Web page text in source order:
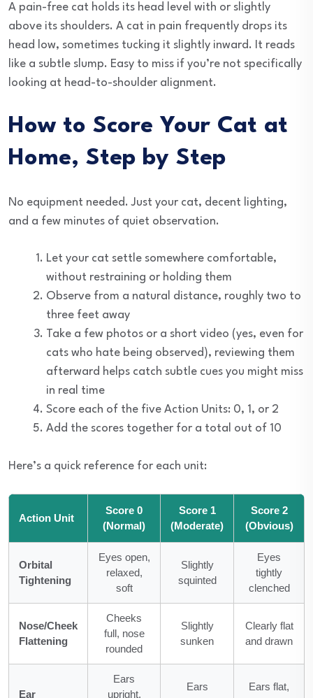
A pain-free cat holds its head level with or slightly
above its shoulders. A cat in pain frequently drops its
head low, sometimes tucking it slightly inward. It reads
like a subtle slump. Easy to miss if you’re not specifically
looking at head-to-shoulder alignment.
How to Score Your Cat at
Home, Step by Step
No equipment needed. Just your cat, decent lighting,
and a few minutes of quiet observation.
Let your cat settle somewhere comfortable,
without restraining or holding them
Observe from a natural distance, roughly two to
three feet away
Take a few photos or a short video (yes, even for
cats who hate being observed), reviewing them
afterward helps catch subtle cues you might miss
in real time
Score each of the five Action Units: 0, 1, or 2
Add the scores together for a total out of 10
Here’s a quick reference for each unit:
Action Unit
Score 0
(Normal)
Score 1
(Moderate)
Score 2
(Obvious)
Orbital
Tightening
Eyes open,
relaxed,
soft
Slightly
squinted
Eyes
tightly
clenched
Nose/Cheek
Flattening
Cheeks
full, nose
rounded
Slightly
sunken
Clearly flat
and drawn
Ear
Ears
upright,
Ears
Ears flat,